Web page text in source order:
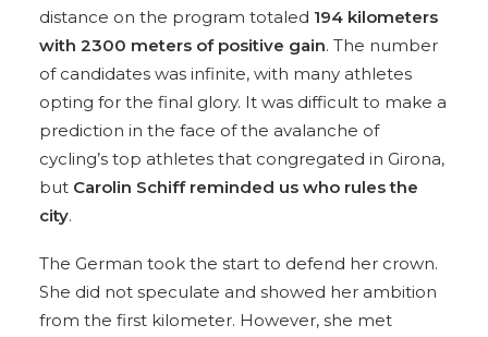
distance on the program totaled 194 kilometers
with 2300 meters of positive gain. The number
of candidates was infinite, with many athletes
opting for the final glory. It was difficult to make a
prediction in the face of the avalanche of
cycling’s top athletes that congregated in Girona,
but Carolin Schiff reminded us who rules the
city.
The German took the start to defend her crown.
She did not speculate and showed her ambition
from the first kilometer. However, she met